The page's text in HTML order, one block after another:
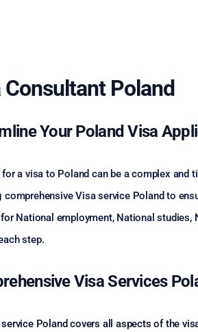
Consultant Poland
Your Poland Visa
a visa to Poland can be a complex and
comprehensive Visa service Poland to
National employment, National studies,
step.
Visa Services
service Poland covers all aspects of the